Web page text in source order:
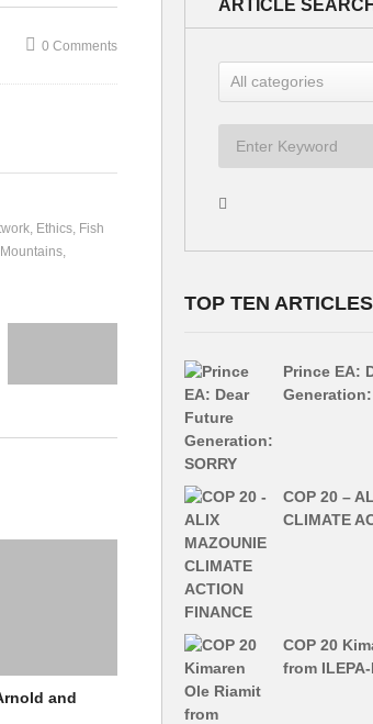
0 Comments
Ethics Fish
Mountains
and
ARTICLE SEARCH
TOP TEN ARTICLES
Prince EA:
Generation:
COP 20 –
CLIMATE
COP 20
from